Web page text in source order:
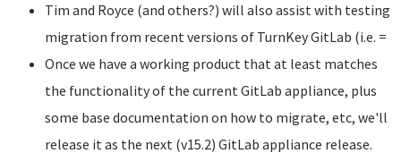
Tim and Royce (and others?) will also assist with testing
migration from recent versions of TurnKey GitLab (i.e. =
Once we have a working product that at least matches
the functionality of the current GitLab appliance, plus
some base documentation on how to migrate, etc, we'll
release it as the next (v15.2) GitLab appliance release.